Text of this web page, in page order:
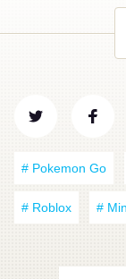
# Pokemon Go
# Roblox #